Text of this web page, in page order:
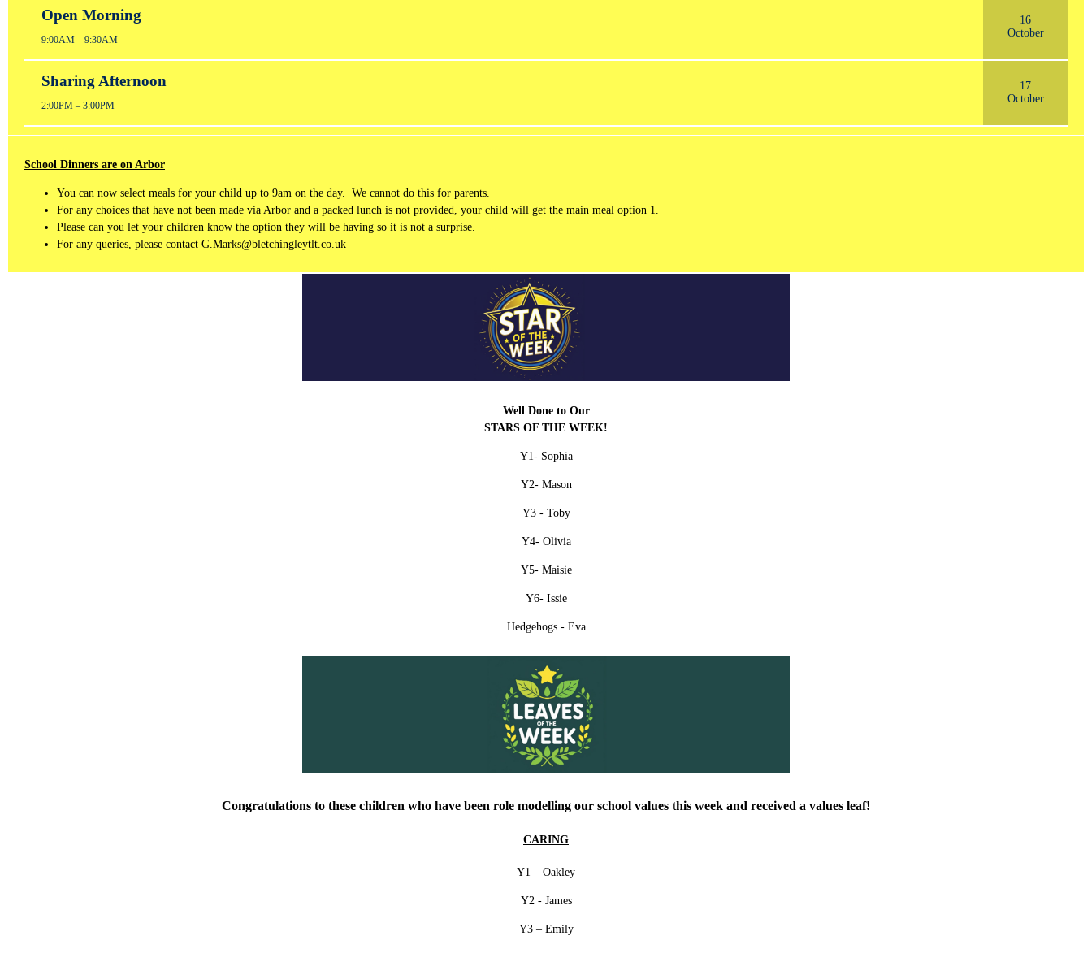
Open Morning
9:00AM – 9:30AM
16
October
Sharing Afternoon
2:00PM – 3:00PM
17
October
School Dinners are on Arbor
You can now select meals for your child up to 9am on the day. We cannot do this for parents.
For any choices that have not been made via Arbor and a packed lunch is not provided, your child will get the main meal option 1.
Please can you let your children know the option they will be having so it is not a surprise.
For any queries, please contact G.Marks@bletchingleytlt.co.uk
Well Done to Our
STARS OF THE WEEK!
Y1- Sophia
Y2- Mason
Y3 -Toby
Y4- Olivia
Y5-Maisie
Y6- Issie
Hedgehogs - Eva
Congratulations to these children who have been role modelling our school values this week and received a values leaf!
CARING
Y1 – Oakley
Y2 - James
Y3 – Emily